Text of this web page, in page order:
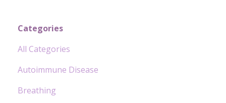
Categories
All Categories
Autoimmune Disease
Breathing